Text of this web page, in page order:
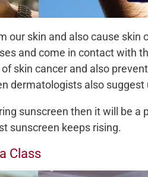
our skin and also cause skin
and come in contact with
skin cancer and also
dermatologists also suggest
sunscreen then it will be a
sunscreen keeps rising.
Class